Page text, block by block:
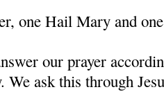
one Hail Mary and
our prayer
ask this through